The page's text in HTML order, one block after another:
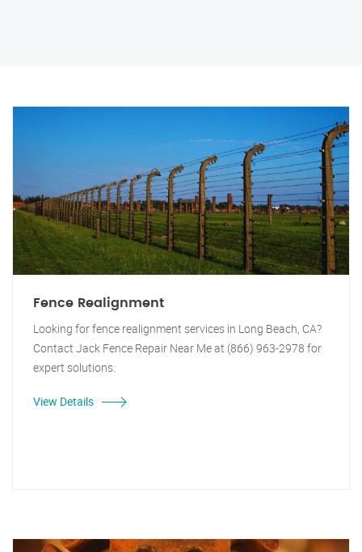
Fence Realignment
Looking for fence realignment services in Long Beach, CA?
Contact Jack Fence Repair Near Me at (866) 963-2978 for
expert solutions.
View Details